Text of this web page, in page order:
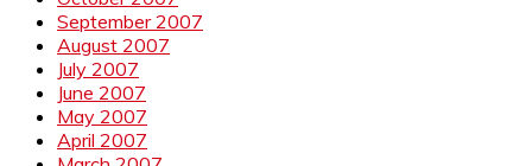
September 2007
August 2007
July 2007
June 2007
May 2007
April 2007